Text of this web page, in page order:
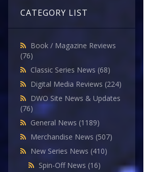
CATEGORY LIST
Book / Magazine Reviews
(76)
Classic Series News (68)
Digital Media Reviews (224)
DWO Site News & Updates
(76)
General News (1189)
Merchandise News (507)
New Series News (410)
Spin-Off News (16)